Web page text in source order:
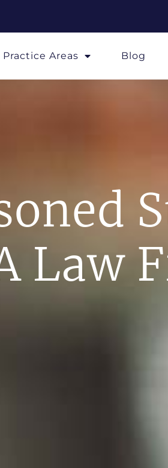
Practice Areas Blog
Law